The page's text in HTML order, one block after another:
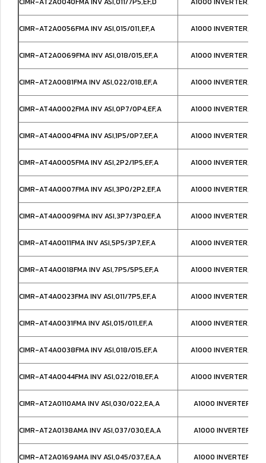
CIMR-AT2A0056FMA INV ASI,015/011,EF,A A1000
CIMR-AT2A0069FMA INV ASI,018/015,EF,A A1000
CIMR-AT2A0081FMA INV ASI,022/018,EF,A A1000
CIMR-AT4A0002FMA INV ASI,0P7/0P4,EF,A A1000
CIMR-AT4A0004FMA INV ASI,1P5/0P7,EF,A A1000
CIMR-AT4A0005FMA INV ASI,2P2/1P5,EF,A A1000
CIMR-AT4A0007FMA INV ASI,3P0/2P2,EF,A A1000
CIMR-AT4A0009FMA INV ASI,3P7/3P0,EF,A A1000
CIMR-AT4A0011FMA INV ASI,5P5/3P7,EF,A A1000
CIMR-AT4A0018FMA INV ASI,7P5/5P5,EF,A A1000
CIMR-AT4A0023FMA INV ASI,011/7P5,EF,A A1000
CIMR-AT4A0031FMA INV ASI,015/011,EF,A A1000
CIMR-AT4A0038FMA INV ASI,018/015,EF,A A1000
CIMR-AT4A0044FMA INV ASI,022/018,EF,A A1000
CIMR-AT2A0110AMA INV ASI,030/022,EA,A A1000
CIMR-AT2A0138AMA INV ASI,037/030,EA,A A1000
CIMR-AT2A0169AMA INV ASI,045/037,EA,A A1000